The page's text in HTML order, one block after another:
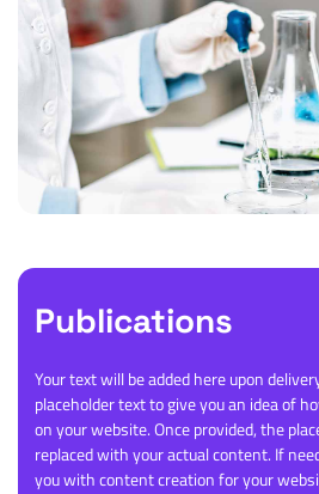
Publications
Your text will be added here upon
placeholder text to give you an idea of
on your website. Once provided, the
replaced with your actual content. If
you with content creation for your